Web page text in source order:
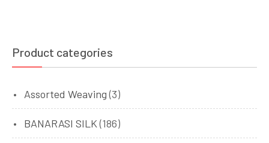
Product categories
Assorted Weaving (3)
BANARASI SILK (186)